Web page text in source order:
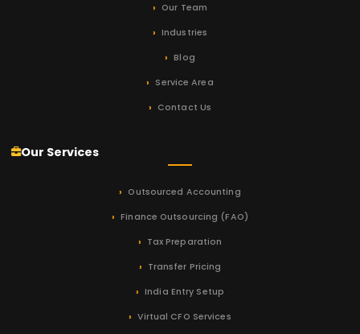
Our Team
Industries
Blog
Service Area
Contact Us
Our Services
Outsourced Accounting
Finance Outsourcing (FAO)
Tax Preparation
Transfer Pricing
India Entry Setup
Virtual CFO Services